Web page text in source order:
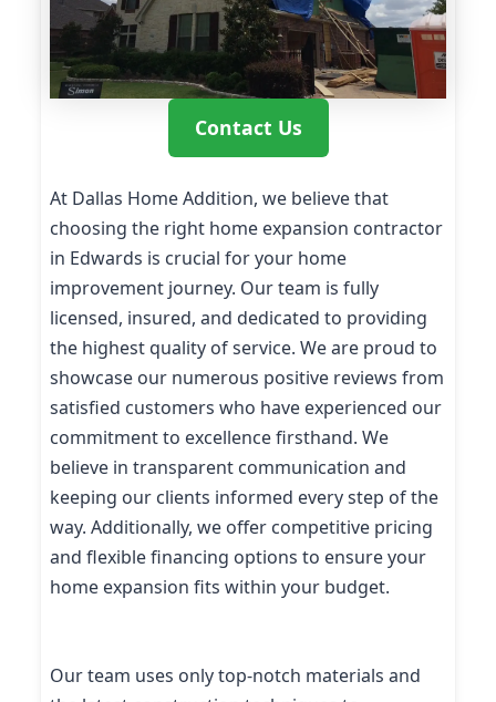
Contact Us
At Dallas Home Addition, we believe that
choosing the right home expansion contractor
in Edwards is crucial for your home
improvement journey. Our team is fully
licensed, insured, and dedicated to providing
the highest quality of service. We are proud to
showcase our numerous positive reviews from
satisfied customers who have experienced our
commitment to excellence firsthand. We
believe in transparent communication and
keeping our clients informed every step of the
way. Additionally, we offer competitive pricing
and flexible financing options to ensure your
home expansion fits within your budget.
Our team uses only top-notch materials and